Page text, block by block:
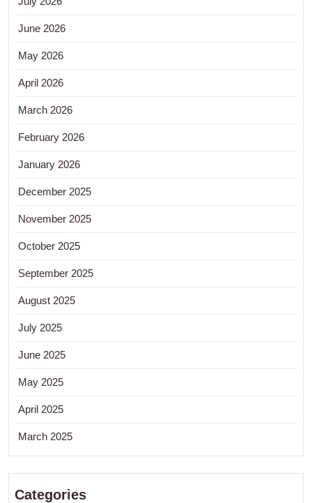
June 2026
May 2026
April 2026
March 2026
February 2026
January 2026
December 2025
November 2025
October 2025
September 2025
August 2025
July 2025
June 2025
May 2025
April 2025
March 2025
Categories